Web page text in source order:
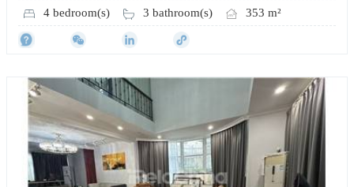
4 bedroom(s) 3 bathroom(s) 353 m²